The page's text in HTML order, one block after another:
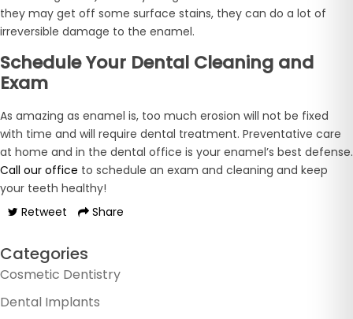
they may get off some surface stains, they can do a lot of
irreversible damage to the enamel.
Schedule Your Dental Cleaning and
Exam
As amazing as enamel is, too much erosion will not be fixed
with time and will require dental treatment. Preventative care
at home and in the dental office is your enamel’s best defense.
Call our office to schedule an exam and cleaning and keep
your teeth healthy!
Retweet
Share
Categories
Cosmetic Dentistry
Dental Implants